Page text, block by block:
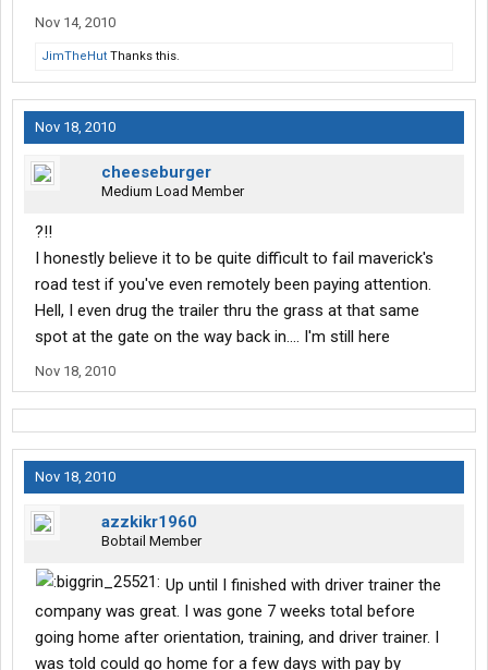
Nov 14, 2010
JimTheHut Thanks this.
Nov 18, 2010
cheeseburger
Medium Load Member
?!!
I honestly believe it to be quite difficult to fail maverick's
road test if you've even remotely been paying attention.
Hell, I even drug the trailer thru the grass at that same
spot at the gate on the way back in.... I'm still here
Nov 18, 2010
Nov 18, 2010
azzkikr1960
Bobtail Member
Up until I finished with driver trainer the
company was great. I was gone 7 weeks total before
going home after orientation, training, and driver trainer. I
was told could go home for a few days with pay by